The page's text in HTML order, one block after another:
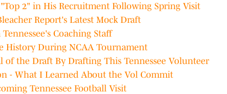
2" in His Recruitment Following Spring Visit
Report's Latest Mock Draft
Coaching Staff
History During NCAA Tournament
of the Draft By Drafting This Tennessee Volunteer
- What I Learned About the Vol Commit
Tennessee Football Visit